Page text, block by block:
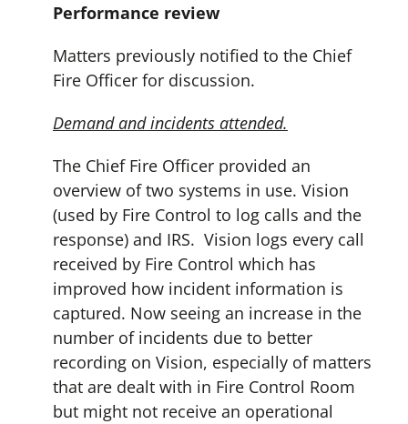
Performance review
Matters previously notified to the Chief
Fire Officer for discussion.
Demand and incidents attended.
The Chief Fire Officer provided an
overview of two systems in use. Vision
(used by Fire Control to log calls and the
response) and IRS. Vision logs every call
received by Fire Control which has
improved how incident information is
captured. Now seeing an increase in the
number of incidents due to better
recording on Vision, especially of matters
that are dealt with in Fire Control Room
but might not receive an operational